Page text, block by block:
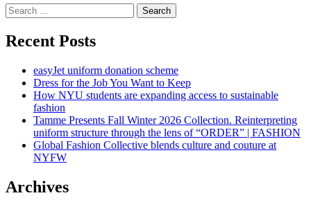
Search
for:
Recent Posts
easyJet uniform donation scheme
Dress for the Job You Want to Keep
How NYU students are expanding access to sustainable
fashion
Tamme Presents Fall Winter 2026 Collection. Reinterpreting
uniform structure through the lens of “ORDER” | FASHION
Global Fashion Collective blends culture and couture at
NYFW
Archives